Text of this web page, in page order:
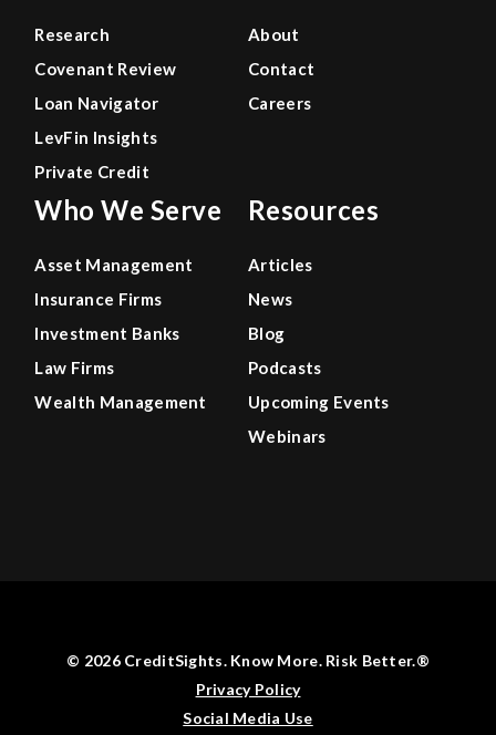
Research
Covenant Review
Loan Navigator
LevFin Insights
Private Credit
Who We Serve
Asset Management
Insurance Firms
Investment Banks
Law Firms
Wealth Management
About
Contact
Careers
Resources
Articles
News
Blog
Podcasts
Upcoming Events
Webinars
© 2026 CreditSights. Know More. Risk Better.®
Privacy Policy
Social Media Use